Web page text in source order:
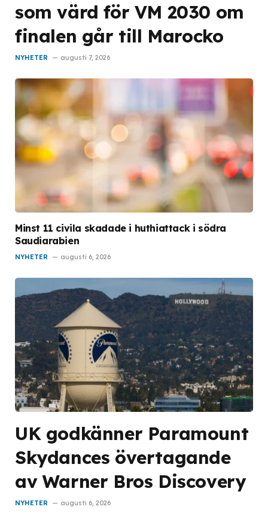
som värd för VM 2030 om
finalen går till Marocko
NYHETER augusti 7, 2026
Minst 11 civila skadade i huthiattack i södra
Saudiarabien
NYHETER augusti 6, 2026
UK godkänner Paramount
Skydances övertagande
av Warner Bros Discovery
NYHETER augusti 6, 2026